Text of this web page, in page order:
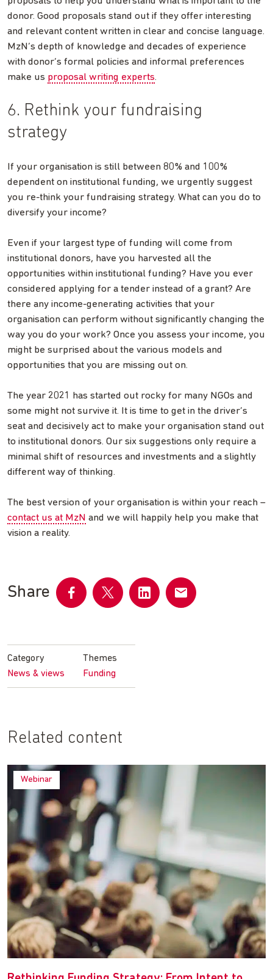
donor. Good proposals stand out if they offer interesting
and relevant content written in clear and concise language.
MzN’s depth of knowledge and decades of experience
with donor’s formal policies and informal preferences
make us proposal writing experts.
6. Rethink your fundraising
strategy
If your organisation is still between 80% and 100%
dependent on institutional funding, we urgently suggest
you re-think your fundraising strategy. What can you do to
diversify your income?
Even if your largest type of funding will come from
institutional donors, have you harvested all the
opportunities within institutional funding? Have you ever
considered applying for a tender instead of a grant? Are
there any income-generating activities that your
organisation can perform without significantly changing the
way you do your work? Once you assess your income, you
might be surprised about the various models and
opportunities that you are missing out on.
The year 2021 has started out rocky for many NGOs and
some might not survive it. It is time to get in the driver’s
seat and decisively act to make your organisation stand out
to institutional donors. Our six suggestions only require a
minimal shift of resources and investments and a slightly
different way of thinking.
The best version of your organisation is within your reach –
contact us at MzN and we will happily help you make that
vision a reality.
Share
FacebookTwitter LinkedIn
Category
News & views
Themes
Funding
Related content
Webinar